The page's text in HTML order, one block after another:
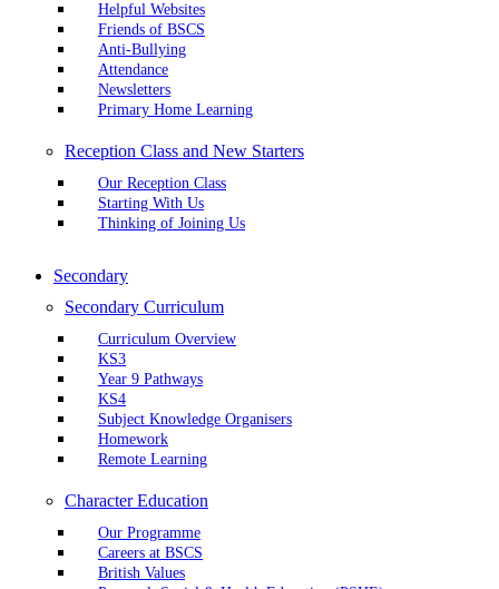
Helpful Websites
Friends of BSCS
Anti-Bullying
Attendance
Newsletters
Primary Home Learning
Reception Class and New Starters
Our Reception Class
Starting With Us
Thinking of Joining Us
Secondary
Secondary Curriculum
Curriculum Overview
KS3
Year 9 Pathways
KS4
Subject Knowledge Organisers
Homework
Remote Learning
Character Education
Our Programme
Careers at BSCS
British Values